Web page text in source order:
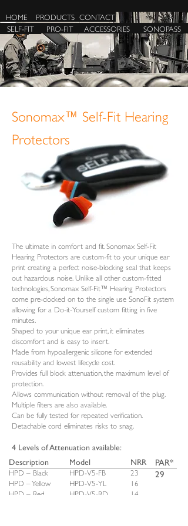
The ultimate in comfort and fit. Sonomax Self-Fit
Hearing Protectors are custom-fit to your unique ear
print creating a perfect noise-blocking seal that keeps
out hazardous noise. Unlike all other custom-fitted
technologies, Sonomax Self-Fit™ Hearing Protectors
come pre-docked on to the single use SonoFit system
allowing for a Do-it-Yourself custom fitting in five
minutes.
Shaped to your unique ear print, it eliminates
discomfort and is easy to insert.
Made from hypoallergenic silicone for extended
reusability and lowest lifecycle cost.
Provides full block attenuation, the maximum level of
protection.
Allows communication without removal of the plug.
Multiple filters are also available.
Can be fully tested for repeated verification.
Detachable cord eliminates risks to snag.
4 Levels of Attenuation available:
Description
HPD – Black
HPD – Yellow
HPD – Red
Model
HPD-V5-FB
HPD-V5-YL
HPD-V5-RD
NRR
23
16
14
Sonomax™ Self-Fit Hearing
Protectors
PAR*
29
SELF-FIT PRO-FIT ACCESSORIES SONOPASS
HOME PRODUCTS CONTACT